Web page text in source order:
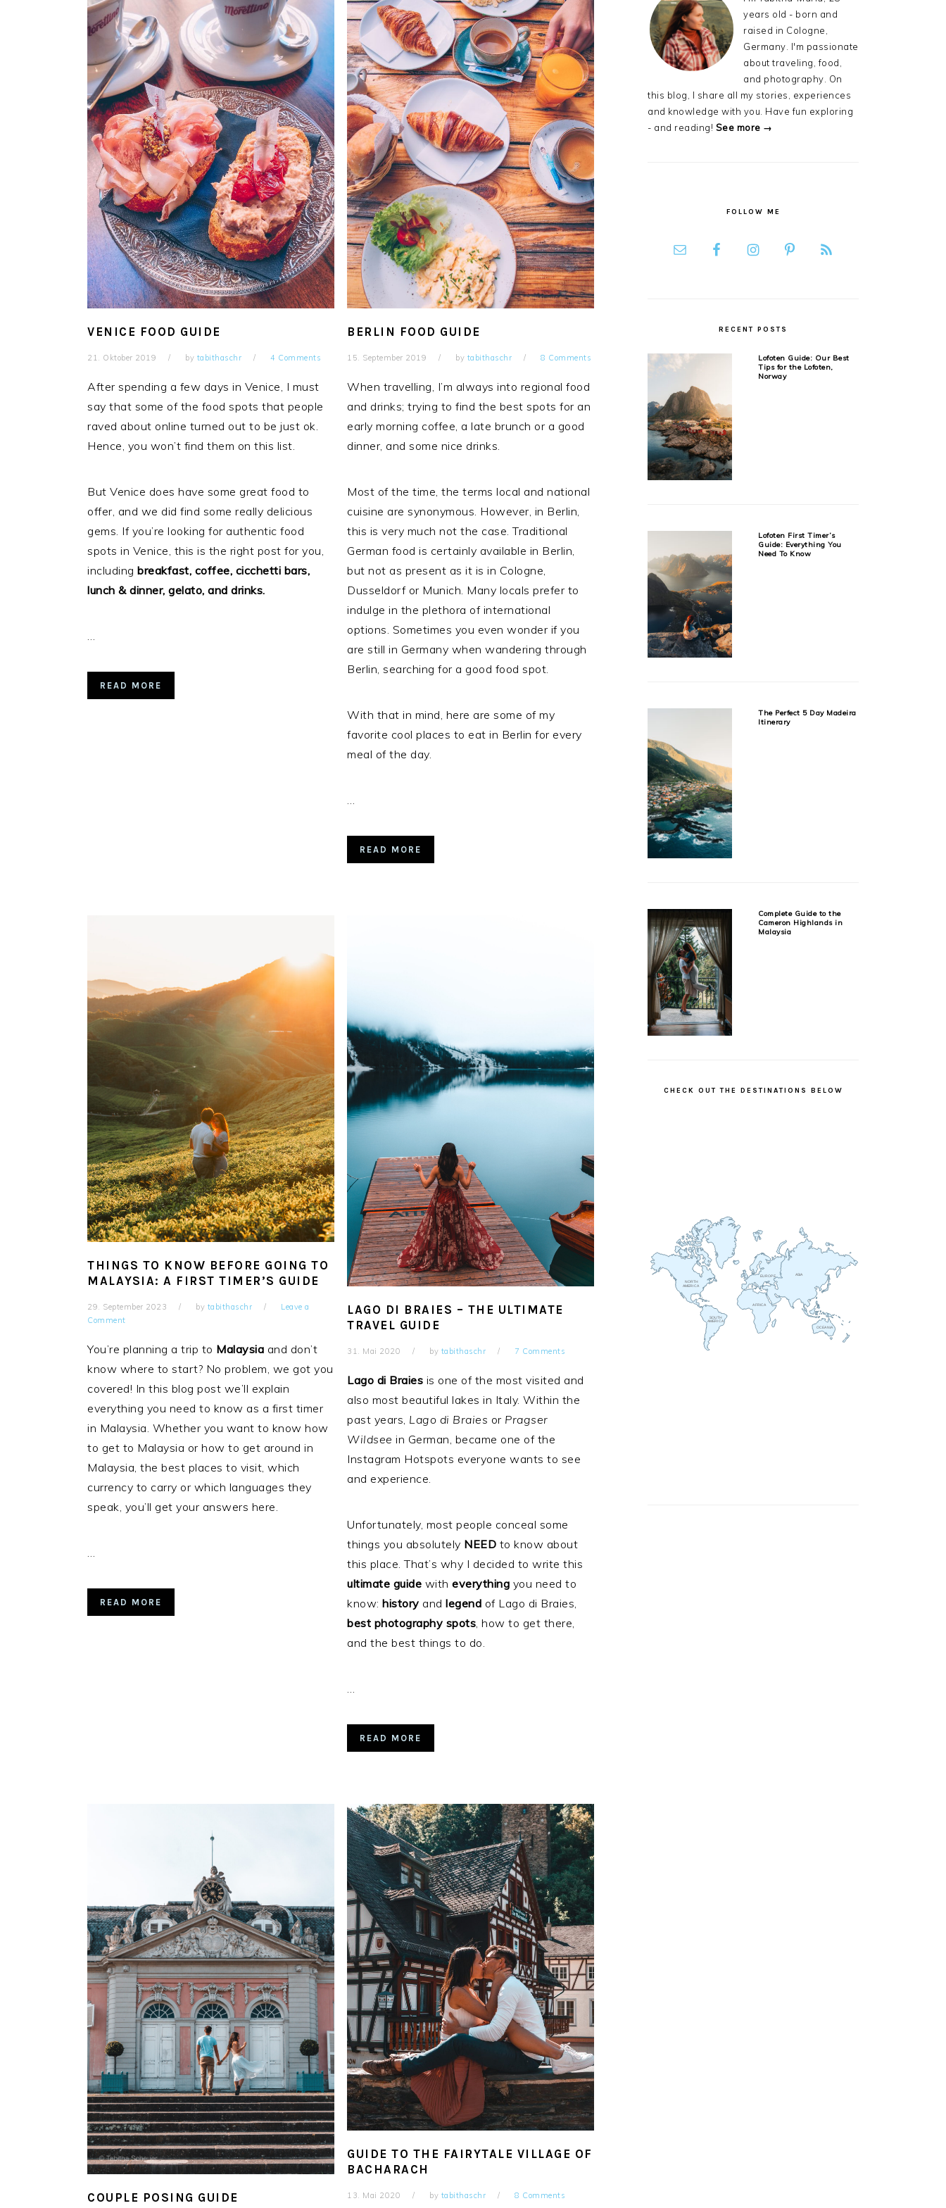
VENICE FOOD GUIDE
21. Oktober 2019 by tabithaschr 4 Comments
After spending a few days in Venice, I must
say that some of the food spots that people
raved about online turned out to be just ok.
Hence, you won’t find them on this list.
But Venice does have some great food to
offer, and we did find some really delicious
gems. If you’re looking for authentic food
spots in Venice, this is the right post for you,
including breakfast, coffee, cicchetti bars,
lunch & dinner, gelato, and drinks.
…
READ MORE
BERLIN FOOD GUIDE
15. September 2019 by tabithaschr 8 Comments
When travelling, I’m always into regional food
and drinks; trying to find the best spots for an
early morning coffee, a late brunch or a good
dinner, and some nice drinks.
Most of the time, the terms local and national
cuisine are synonymous. However, in Berlin,
this is very much not the case. Traditional
German food is certainly available in Berlin,
but not as present as it is in Cologne,
Dusseldorf or Munich. Many locals prefer to
indulge in the plethora of international
options. Sometimes you even wonder if you
are still in Germany when wandering through
Berlin, searching for a good food spot.
With that in mind, here are some of my
favorite cool places to eat in Berlin for every
meal of the day.
…
READ MORE
THINGS TO KNOW BEFORE GOING TO
MALAYSIA: A FIRST TIMER’S GUIDE
29. September 2023 by tabithaschr
Leave a
Comment
You’re planning a trip to Malaysia and don’t
know where to start? No problem, we got you
covered! In this blog post we’ll explain
everything you need to know as a first timer
in Malaysia. Whether you want to know how
to get to Malaysia or how to get around in
Malaysia, the best places to visit, which
currency to carry or which languages they
speak, you’ll get your answers here.
…
READ MORE
LAGO DI BRAIES – THE ULTIMATE
TRAVEL GUIDE
31. Mai 2020 by tabithaschr 7 Comments
Lago di Braies is one of the most visited and
also most beautiful lakes in Italy. Within the
past years, Lago di Braies or Pragser
Wildseein German, became one of the
Instagram Hotspots everyone wants to see
and experience.
Unfortunately, most people conceal some
things you absolutely NEED to know about
this place. That’s why I decided to write this
ultimate guide witheverything you need to
know:history andlegend of Lago di Braies,
best photography spots , how to get there,
and the best things to do.
READ MORE
COUPLE POSING GUIDE
GUIDE TO THE FAIRYTALE VILLAGE OF
BACHARACH
13. Mai 2020 by tabithaschr 8 Comments
years old - born and
raised in Cologne,
Germany. I'm passionate
about traveling, food,
and photography. On
this blog, I share all my stories, experiences
and knowledge with you. Have fun exploring
- and reading! See more →
FOLLOW ME
RECENT POSTS
Lofoten Guide: Our Best
Tips for the Lofoten,
Norway
Lofoten First Timer’s
Guide: Everything You
Need To Know
The Perfect 5 Day Madeira
Itinerary
Complete Guide to the
Cameron Highlands in
Malaysia
CHECK OUT THE DESTINATIONS BELOW
AFRICA
ASIA
EUROPE
NORTH
AMERICA
OCEANIA
SOUTH
AMERICA